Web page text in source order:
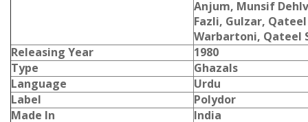
Anjum, Munsif
Fazli, Gulzar,
Warbartoni, Qateel
Releasing Year
1980
Type
Ghazals
Language
Urdu
Label
Polydor
Made In
India